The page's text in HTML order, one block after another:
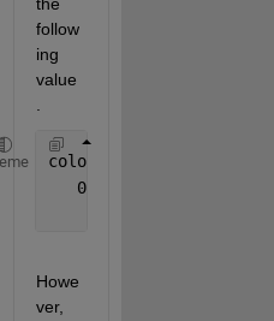
follow
ing
value
color =
   0
Howe
ver,